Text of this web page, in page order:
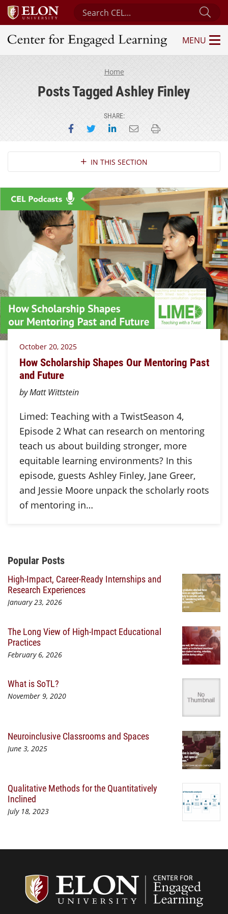
Search Center for Engaged Learning
Center for Engaged Learning
MENU
Home
Posts Tagged Ashley Finley
SHARE:
Share on Facebook
Share on Twitter
Share on LinkedIn
Email this page
Print this page
Section NavigationIN THIS SECTION
October 20, 2025
How Scholarship Shapes Our Mentoring Past
and Future
by Matt Wittstein
Limed: Teaching with a TwistSeason 4,
Episode 2 What can research on mentoring
teach us about building stronger, more
equitable learning environments? In this
episode, guests Ashley Finley, Jane Greer,
and Jessie Moore unpack the scholarly roots
of mentoring in…
Additional Content
Popular Posts
High-Impact, Career-Ready Internships and
Research Experiences
January 23, 2026
The Long View of High-Impact Educational
Practices
February 6, 2026
What is SoTL?
November 9, 2020
Neuroinclusive Classrooms and Spaces
June 3, 2025
Qualitative Methods for the Quantitatively
Inclined
July 18, 2023